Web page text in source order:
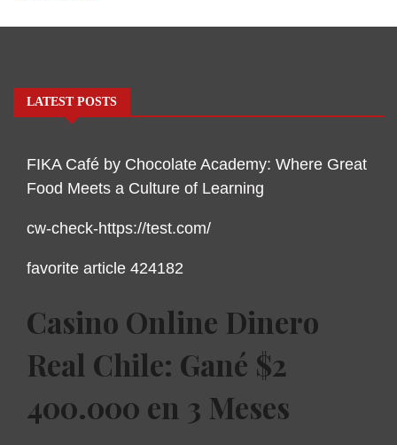
LATEST POSTS
FIKA Café by Chocolate Academy: Where Great
Food Meets a Culture of Learning
cw-check-https://test.com/
favorite article 424182
Casino Online Dinero
Real Chile: Gané $2
400.000 en 3 Meses